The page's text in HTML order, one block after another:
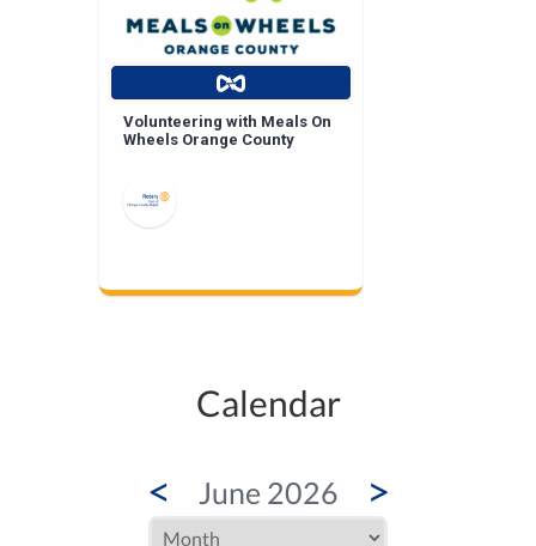
Volunteering with Meals On
Wheels Orange County
Calendar
< June 2026 >